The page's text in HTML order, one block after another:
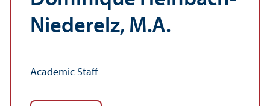
Niederelz, M.A.
Academic Staff